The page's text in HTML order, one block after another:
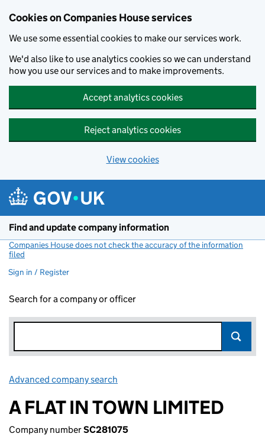
Cookies on Companies House services
We use some essential cookies to make our services work.
We'd also like to use analytics cookies so we can understand
how you use our services and to make improvements.
Accept analytics cookies
Reject analytics cookies
View cookies
Find and update company information
Companies House does not check the accuracy of the information
filed
Sign in / Register
Search for a company or officer
Advanced company search
A FLAT IN TOWN LIMITED
Company numberSC281075